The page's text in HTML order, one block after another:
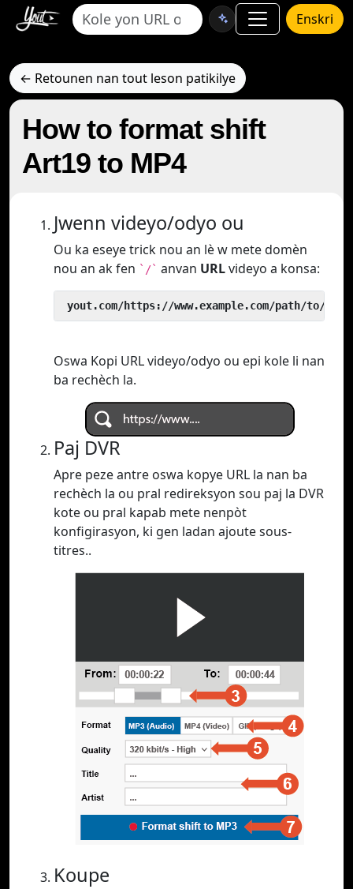
Enskri
← Retounen nan tout leson patikilye
How to format shift
Art19 to MP4
Jwenn videyo/odyo ou
Ou ka eseye trick nou an lè w mete domèn
nou an ak fen `/` anvan URLvideyo a konsa:
yout.com/https://www.example.com/path/to/
Oswa Kopi URL videyo/odyo ou epi kole li nan
ba rechèch la.
Paj DVR
Apre peze antre oswa kopye URL la nan ba
rechèch la ou pral redireksyon sou paj la DVR
kote ou pral kapab mete nenpòt
konfigirasyon, ki gen ladan ajoute sous-
titres..
Koupe